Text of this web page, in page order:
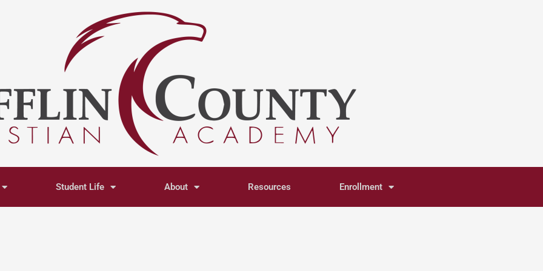
Student Life About Resources Enrollment